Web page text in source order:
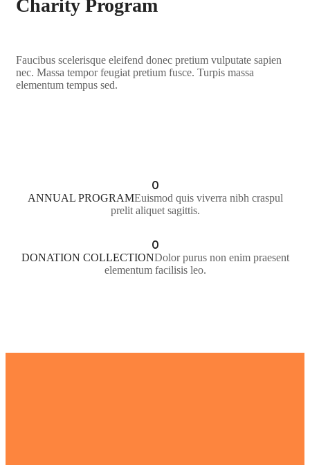
Charity Program
Faucibus scelerisque eleifend donec pretium vulputate sapien
nec. Massa tempor feugiat pretium fusce. Turpis massa
elementum tempus sed.
0
ANNUAL PROGRAMEuismod quis viverra nibh craspul
prelit aliquet sagittis.
0
DONATION COLLECTIONDolor purus non enim praesent
elementum facilisis leo.